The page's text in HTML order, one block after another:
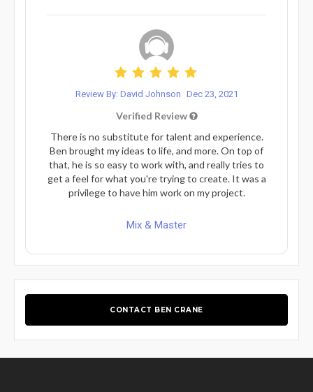
Review By: David Johnson Dec 23, 2021
Verified Review
There is no substitute for talent and experience.
Ben brought my ideas to life, and more. On top of
that, he is so easy to work with, and really tries to
get a feel for what you're trying to create. It was a
privilege to have him work on my project.
Mix & Master
CONTACT BEN CRANE